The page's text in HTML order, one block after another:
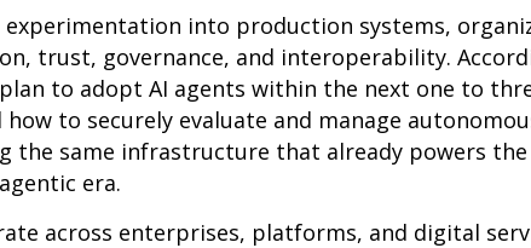
experimentation into production systems,
trust, governance, and interoperability.
to adopt AI agents within the next one to
to securely evaluate and manage
the same infrastructure that already powers
era.
across enterprises, platforms, and digital